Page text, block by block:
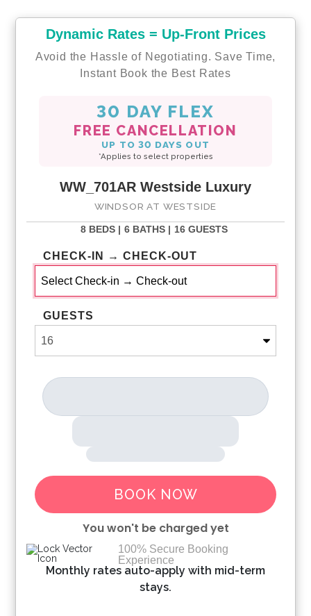
Dynamic Rates = Up-Front Prices
Avoid the Hassle of Negotiating. Save Time,
Instant Book the Best Rates
30 DAY FLEX
FREE CANCELLATION
UP TO 30 DAYS OUT
*Applies to select properties
WW_701AR Westside Luxury
WINDSOR AT WESTSIDE
8 BEDS | 6 BATHS | 16 GUESTS
CHECK-IN → CHECK-OUT
GUESTS
BOOK NOW
You won't be charged yet
Please Select Dates Above
100% Secure Booking
Experience
Monthly rates auto-apply with mid-term
stays.